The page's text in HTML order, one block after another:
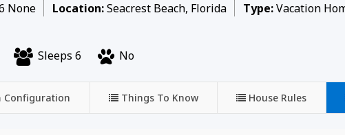
None Location:Seacrest Beach, Florida Type:Vacation
Sleeps 6 No
Configuration Things To Know House Rules